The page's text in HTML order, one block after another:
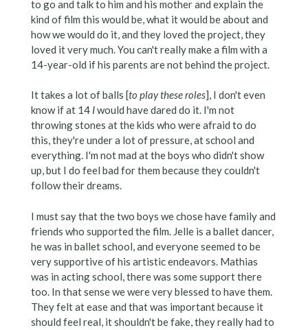
to go and talk to him and his mother and explain the
kind of film this would be, what it would be about and
how we would do it, and they loved the project, they
loved it very much. You can't really make a film with a
14-year-old if his parents are not behind the project.
It takes a lot of balls [to play these roles], I don't even
know if at 14 Iwould have dared do it. I'm not
throwing stones at the kids who were afraid to do
this, they're under a lot of pressure, at school and
everything. I'm not mad at the boys who didn't show
up, but I do feel bad for them because they couldn't
follow their dreams.
I must say that the two boys we chose have family and
friends who supported the film. Jelle is a ballet dancer,
he was in ballet school, and everyone seemed to be
very supportive of his artistic endeavors. Mathias
was in acting school, there was some support there
too. In that sense we were very blessed to have them.
They felt at ease and that was important because it
should feel real, it shouldn't be fake, they really had to